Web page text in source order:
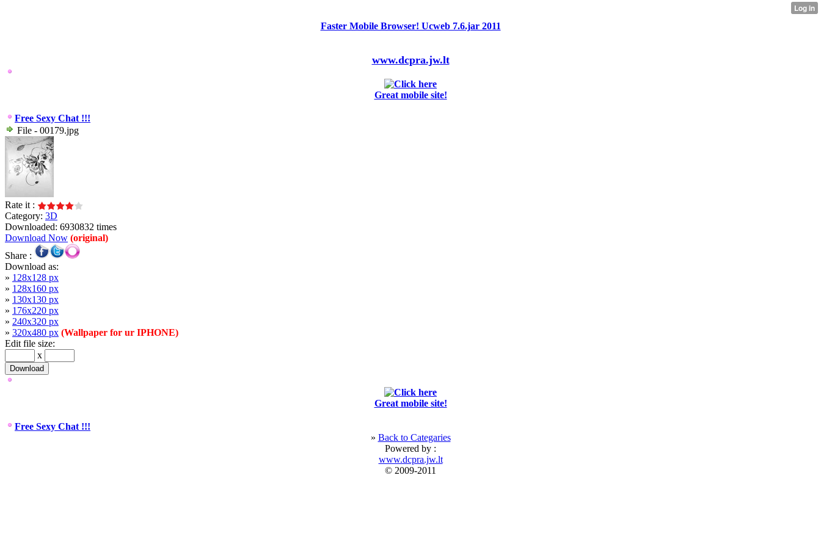
Faster Mobile Browser! Ucweb 7.6.jar 2011
www.dcpra.jw.lt
Great mobile site!
Free Sexy Chat !!!
File - 00179.jpg
Rate it :
Category: 3D
Downloaded: 6930832 times
Download Now (original)
Share :
Download as:
» 128x128 px
» 128x160 px
» 130x130 px
» 176x220 px
» 240x320 px
» 320x480 px (Wallpaper for ur IPHONE)
Edit file size:
x
Great mobile site!
Free Sexy Chat !!!
» Back to Categaries
Powered by :
www.dcpra.jw.lt
© 2009-2011